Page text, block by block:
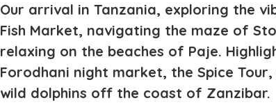
Our arrival in Tanzania, exploring the
Fish Market, navigating the maze of
relaxing on the beaches of Paje.
Forodhani night market, the Spice
wild dolphins off the coast of Zanzibar.